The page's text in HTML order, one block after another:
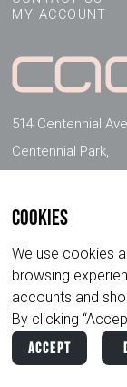
514 Centennial
Centennial Park,
MY ACCOUNT
FOLLOW US
Copyright ©2026
Cookies
We use cookies
browsing
accounts and
By clicking
Accept